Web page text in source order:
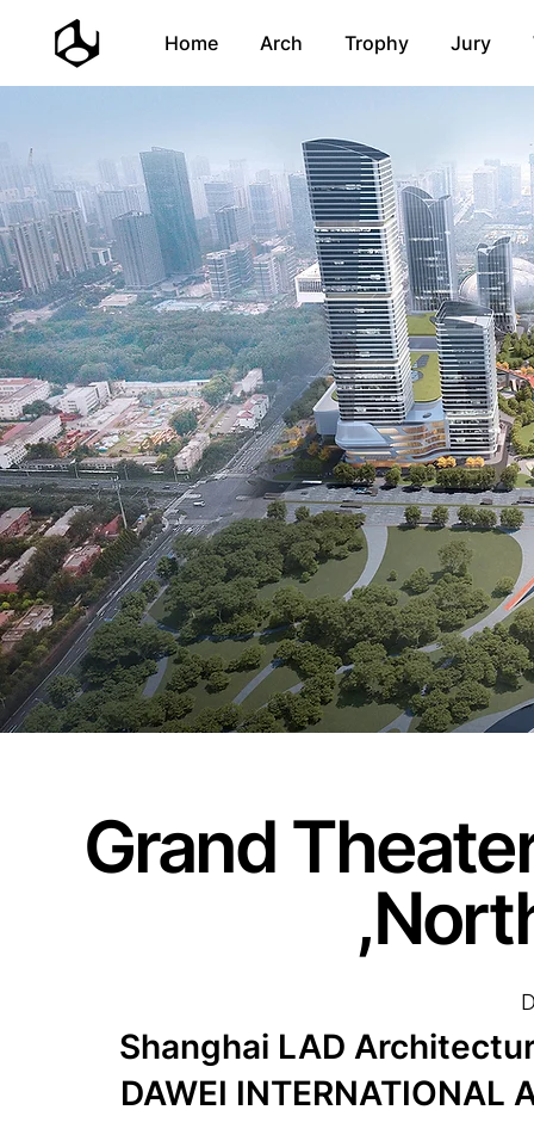
Home Arch Trophy Jury
Grand
Shanghai LAD
DAWEI INTERNATIONAL